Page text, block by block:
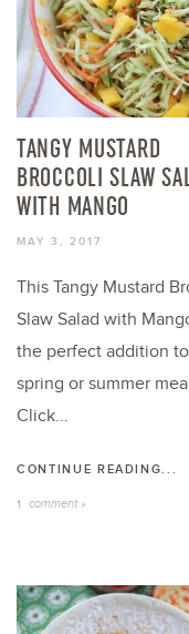
TANGY MUSTARD
BROCCOLI SLAW
WITH MANGO
MAY 3, 2017
This Tangy Mustard
Slaw Salad with
the perfect addition
spring or summer
Click...
CONTINUE READING...
1 comment »